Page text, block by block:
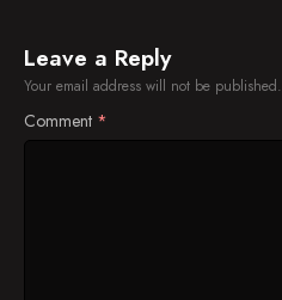
Leave a Reply
Your email address will not be published.
Comment *